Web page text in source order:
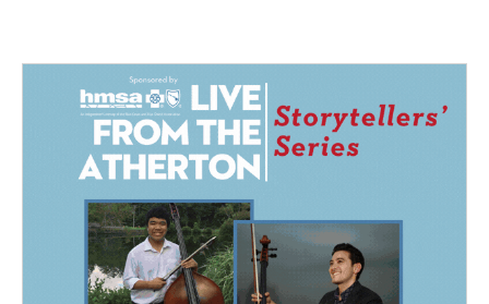
o
d